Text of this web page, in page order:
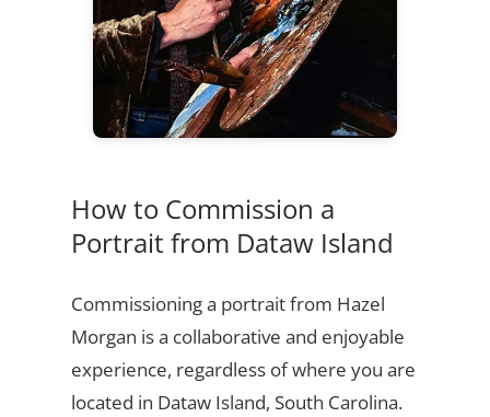
How to Commission a
Portrait from Dataw Island
Commissioning a portrait from Hazel
Morgan is a collaborative and enjoyable
experience, regardless of where you are
located in Dataw Island, South Carolina.